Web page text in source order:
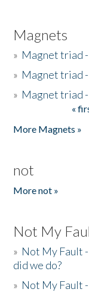
Magnets
» Magnet triad
» Magnet triad -
» Magnet triad
«
More Magnets »
not
More not »
Not My
» Not My Fault
did we do?
» Not My Fault